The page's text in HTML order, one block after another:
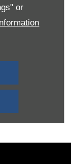
or
08:00
08:00-19:00
11:00